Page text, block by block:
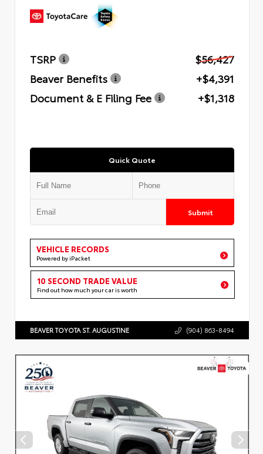
TSRP
$56,427
Beaver Benefits
+$4,391
Document & E Filing Fee
+$1,318
Quick Quote
Submit
VEHICLE RECORDS
Powered by iPacket
10 SECOND TRADE VALUE
Find out how much your car is worth
BEAVER TOYOTA ST. AUGUSTINE (904) 863-8494